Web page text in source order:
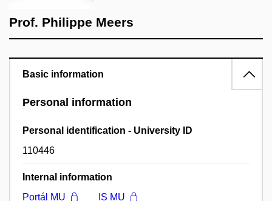
Prof. Philippe Meers
Basic information
Personal information
Personal identification - University ID
110446
Internal information
Portál MU
IS MU